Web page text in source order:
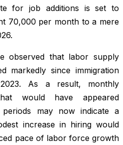
for job additions is set to
70,000 per month to a mere
observed that labor supply
markedly since immigration
As a result, monthly
would have appeared
may now indicate a
increase in hiring would
pace of labor force growth